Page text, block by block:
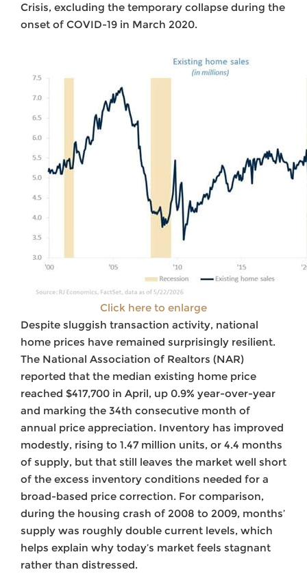
Crisis, excluding the temporary collapse during the
onset of COVID-19 in March 2020.
Click here to enlarge
Despite sluggish transaction activity, national
home prices have remained surprisingly resilient.
The National Association of Realtors (NAR)
reported that the median existing home price
reached $417,700 in April, up 0.9% year-over-year
and marking the 34th consecutive month of
annual price appreciation. Inventory has improved
modestly, rising to 1.47 million units, or 4.4 months
of supply, but that still leaves the market well short
of the excess inventory conditions needed for a
broad-based price correction. For comparison,
during the housing crash of 2008 to 2009, months’
supply was roughly double current levels, which
helps explain why today’s market feels stagnant
rather than distressed.